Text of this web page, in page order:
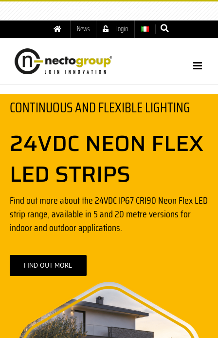
News
Login
CONTINUOUS AND FLEXIBLE LIGHTING
24VDC NEON FLEX
LED STRIPS
Find out more about the 24VDC IP67 CRI90 Neon Flex LED
strip range, available in 5 and 20 metre versions for
indoor and outdoor applications.
FIND OUT MORE